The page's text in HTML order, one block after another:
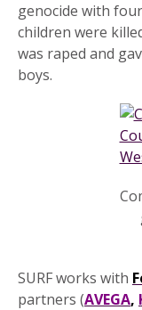
genocide with
children were
was raped and
boys.
SURF works with
partners (AVEGA,